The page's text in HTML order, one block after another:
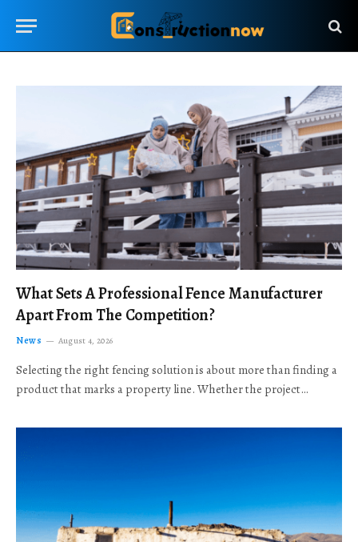
What Sets A Professional Fence Manufacturer
Apart From The Competition?
News August 4, 2026
Selecting the right fencing solution is about more than finding a
product that marks a property line. Whether the project…